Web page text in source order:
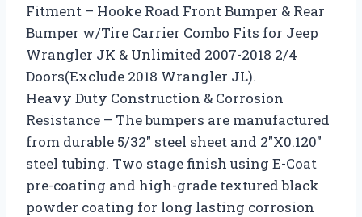
Fitment – Hooke Road Front Bumper & Rear
Bumper w/Tire Carrier Combo Fits for Jeep
Wrangler JK & Unlimited 2007-2018 2/4
Doors(Exclude 2018 Wrangler JL).
Heavy Duty Construction & Corrosion
Resistance – The bumpers are manufactured
from durable 5/32″ steel sheet and 2″X0.120″
steel tubing. Two stage finish using E-Coat
pre-coating and high-grade textured black
powder coating for long lasting corrosion